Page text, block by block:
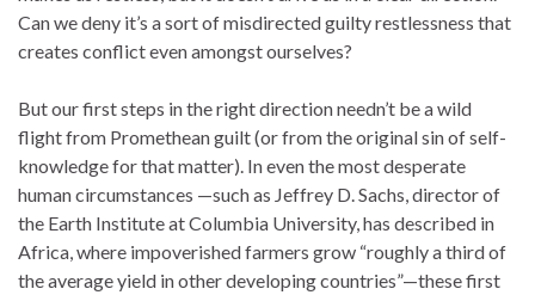
Can we deny it’s a sort of misdirected guilty restlessness that
creates conflict even amongst ourselves?
But our first steps in the right direction needn’t be a wild
flight from Promethean guilt (or from the original sin of self-
knowledge for that matter). In even the most desperate
human circumstances —such as Jeffrey D. Sachs, director of
the Earth Institute at Columbia University, has described in
Africa, where impoverished farmers grow “roughly a third of
the average yield in other developing countries”—these first